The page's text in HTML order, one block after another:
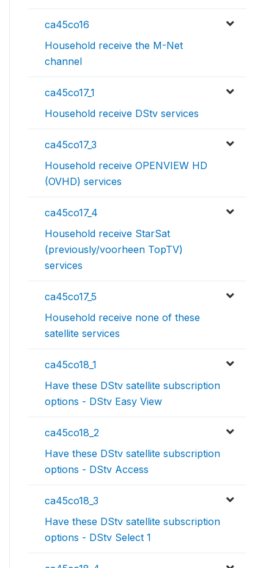
ca45co16
Household receive the M-Net
channel
ca45co17_1
Household receive DStv services
ca45co17_3
Household receive OPENVIEW HD
(OVHD) services
ca45co17_4
Household receive StarSat
(previously/voorheen TopTV)
services
ca45co17_5
Household receive none of these
satellite services
ca45co18_1
Have these DStv satellite subscription
options - DStv Easy View
ca45co18_2
Have these DStv satellite subscription
options - DStv Access
ca45co18_3
Have these DStv satellite subscription
options - DStv Select 1